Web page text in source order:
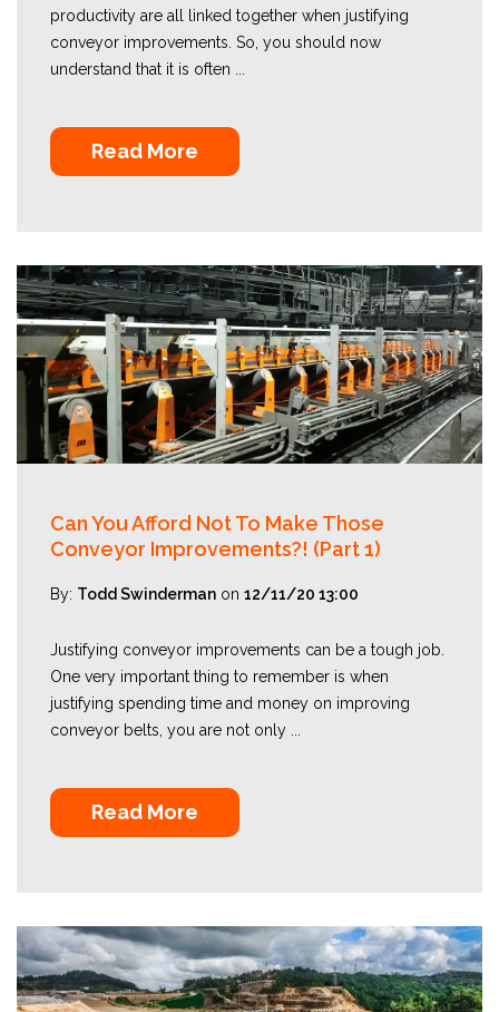
productivity are all linked together when justifying
conveyor improvements. So, you should now
understand that it is often ...
Read More
Can You Afford Not To Make Those
Conveyor Improvements?! (Part 1)
By: Todd Swinderman on 12/11/20 13:00
Justifying conveyor improvements can be a tough job.
One very important thing to remember is when
justifying spending time and money on improving
conveyor belts, you are not only ...
Read More